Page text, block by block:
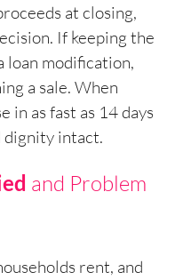
at closing,
If keeping the
loan modification,
a sale. When
in as fast as 14 days
dignity intact.
and Problem
rent, and